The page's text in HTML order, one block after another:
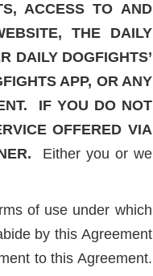
ACCESS TO AND
THE DAILY
DAILY DOGFIGHTS’
APP, OR ANY
IF YOU DO NOT
OFFERED VIA
Either you or we
of use under which
by this Agreement
to this Agreement.